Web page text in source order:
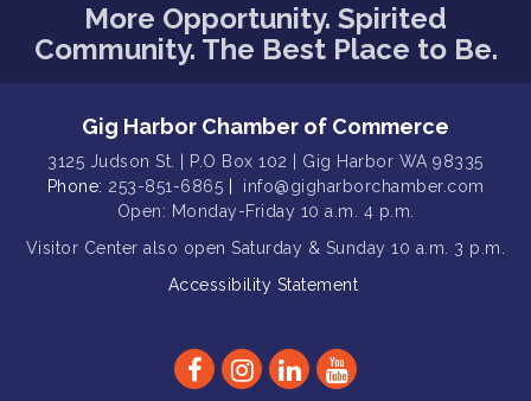
Lunch Meeting (guests welcome)
Aug 11
Summer Sounds at Skansie Concert
Aug 5 Gig Harbor Kiwanis Regular Meeting
Aug 5 Public Affairs Forum
Thriving Together Resource Event
Aug 5 Membership Luncheon
Rotary Club of Gig Harbor (Morning
Second Saturday Free Day at the
Museum!
More Opportunity. Spirited
Community. The Best Place to Be.
Gig Harbor Chamber of Commerce
3125 Judson St. | P.O Box 102 | Gig Harbor WA 98335
Phone: 253-851-6865
info@gigharborchamber.com
Open: Monday-Friday 10 a.m. 4 p.m.
Visitor Center also open Saturday & Sunday 10 a.m. 3 p.m.
Accessibility Statement